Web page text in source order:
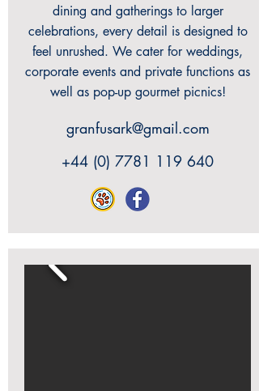
dining and gatherings to larger
celebrations, every detail is designed to
feel unrushed. We cater for weddings,
corporate events and private functions as
well as pop-up gourmet picnics!
granfusark@gmail.com
+44 (0) 7781 119 640